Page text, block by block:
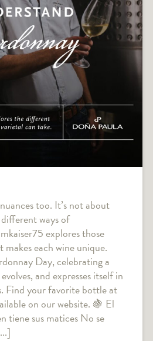
too. It’s not about
ways of
explores those
each wine unique.
Day, celebrating a
and expresses itself in
Find your favorite bottle at
on our website. 🍇 El
tiene sus matices No se